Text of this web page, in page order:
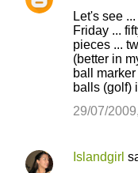
Let's see
Friday ...
pieces ...
(better in
ball
balls (golf)
29/07/
Islandgirl